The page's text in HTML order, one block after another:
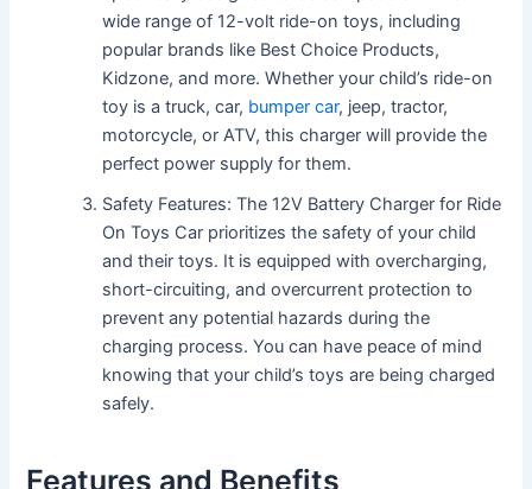
wide range of 12-volt ride-on toys, including
popular brands like Best Choice Products,
Kidzone, and more. Whether your child’s ride-on
toy is a truck, car, bumper car, jeep, tractor,
motorcycle, or ATV, this charger will provide the
perfect power supply for them.
Safety Features: The 12V Battery Charger for Ride
On Toys Car prioritizes the safety of your child
and their toys. It is equipped with overcharging,
short-circuiting, and overcurrent protection to
prevent any potential hazards during the
charging process. You can have peace of mind
knowing that your child’s toys are being charged
safely.
Features and Benefits